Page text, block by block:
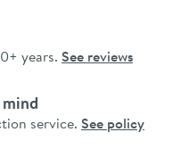
years. See reviews
service. See policy